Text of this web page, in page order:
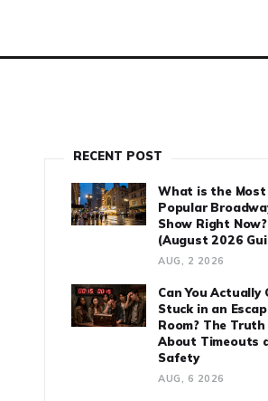
RECENT POST
What is the Most
Popular
Show Right Now?
(August 2026
AUG, 2 2026
Can You Actually
Stuck in an
Room? The Truth
About Timeouts
Safety
AUG, 6 2026